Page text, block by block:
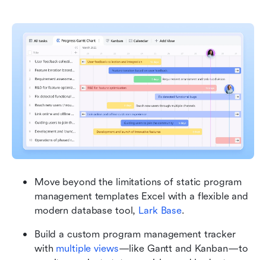
Move beyond the limitations of static program
management templates Excel with a flexible and
modern database tool, Lark Base.
Build a custom program management tracker
with multiple views—like Gantt and Kanban—to